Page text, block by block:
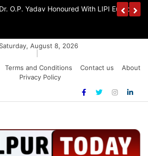
Dr. O.P. Yadav Honoured With LIPI Europe
Saturday, August 8, 2026
Terms and Conditions Contact us
About
Privacy Policy